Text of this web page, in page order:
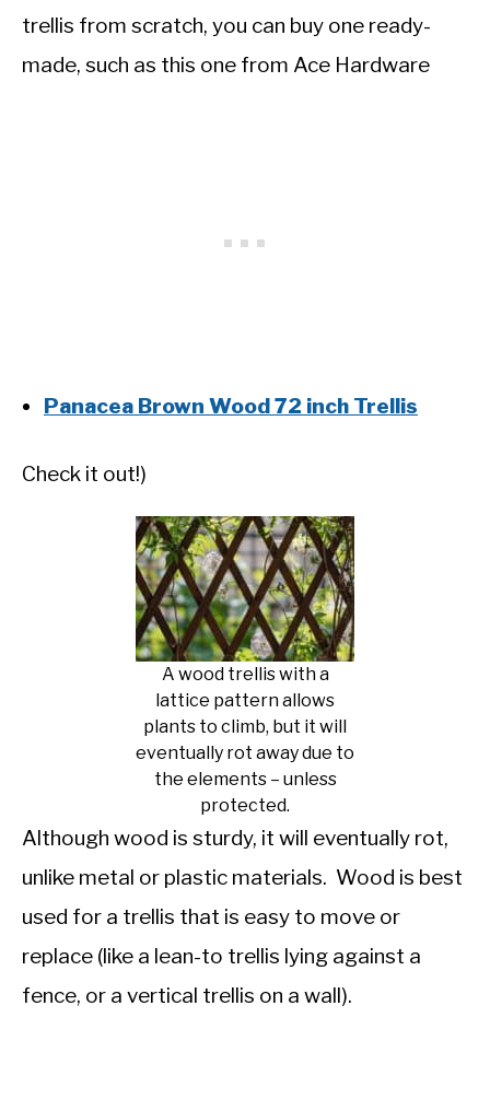
trellis from scratch, you can buy one ready-
made, such as this one from Ace Hardware
Panacea Brown Wood 72 inch Trellis
Check it out!)
A wood trellis with a
lattice pattern allows
plants to climb, but it will
eventually rot away due to
the elements – unless
protected.
Although wood is sturdy, it will eventually rot,
unlike metal or plastic materials. Wood is best
used for a trellis that is easy to move or
replace (like a lean-to trellis lying against a
fence, or a vertical trellis on a wall).